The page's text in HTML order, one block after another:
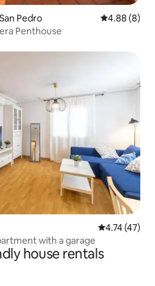
Pedro 4.88 out of
4.88 (8)
Penthouse
4.74 out of 5
4.74 (47)
with a garage
house rentals